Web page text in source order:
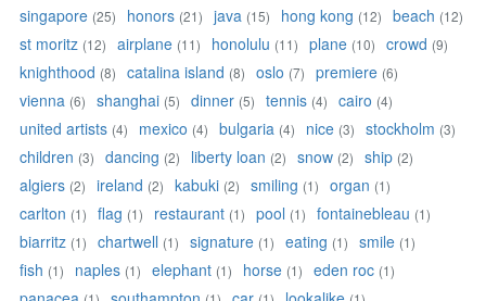
singapore (25) honors (21) java (15) hong kong (12) beach (12)
st moritz (12) airplane (11) honolulu (11) plane (10) crowd (9)
knighthood (8) catalina island (8) oslo (7) premiere (6)
vienna (6) shanghai (5) dinner (5) tennis (4) cairo (4)
united artists (4) mexico (4) bulgaria (4) nice (3) stockholm (3)
children (3) dancing (2) liberty loan (2) snow (2) ship (2)
algiers (2) ireland (2) kabuki (2) smiling (1) organ (1)
carlton (1) flag (1) restaurant (1) pool (1) fontainebleau (1)
biarritz (1) chartwell (1) signature (1) eating (1) smile (1)
fish (1) naples (1) elephant (1) horse (1) eden roc (1)